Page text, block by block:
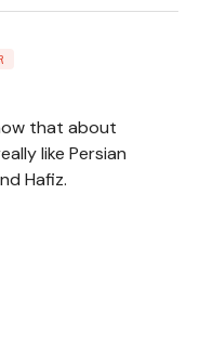
that about
like Persian
Hafiz.